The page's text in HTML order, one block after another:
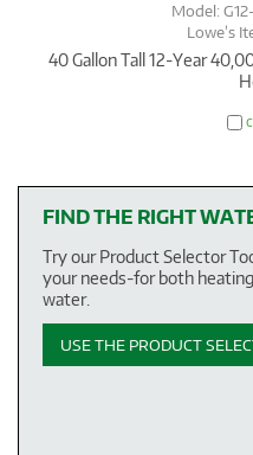
Model:
Lowe’s
40 Gallon Tall 12-Year
FIND THE RIGHT
Try our Product Selector
your needs-for both
water.
USE THE PRODUCT